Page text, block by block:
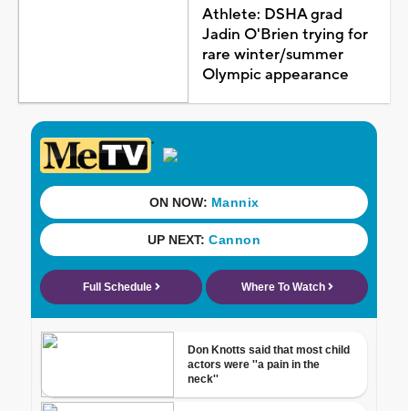
Athlete: DSHA grad
Jadin O'Brien trying for
rare winter/summer
Olympic appearance